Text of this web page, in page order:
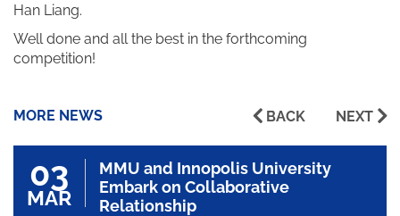
Han Liang.
Well done and all the best in the forthcoming
competition!
MORE NEWS BACK NEXT
03
MAR
MMU and Innopolis University
Embark on Collaborative
Relationship